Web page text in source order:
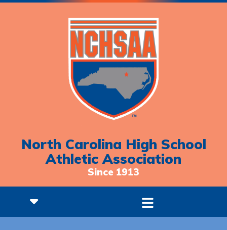
North Carolina High School
Athletic Association
Since 1913